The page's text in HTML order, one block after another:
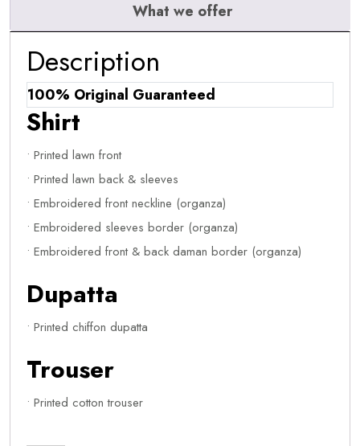
What we offer
Description
100% Original Guaranteed
Shirt
• Printed lawn front
• Printed lawn back & sleeves
• Embroidered front neckline (organza)
• Embroidered sleeves border (organza)
• Embroidered front & back daman border (organza)
Dupatta
• Printed chiffon dupatta
Trouser
• Printed cotton trouser